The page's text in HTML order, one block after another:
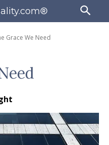
Grace We Need